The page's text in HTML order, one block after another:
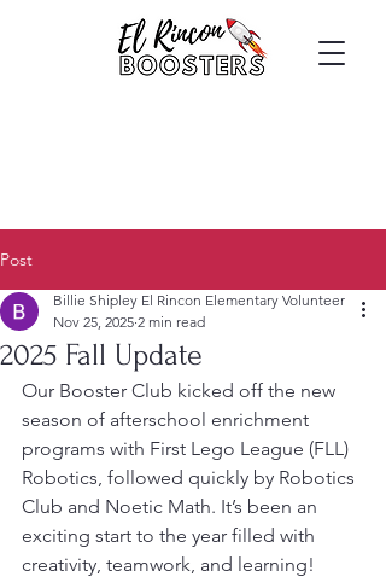
Post
2025 Fall Update
Billie Shipley El Rincon Elementary Volunteer
Nov 25, 2025 2 min read
Our Booster Club kicked off the new
season of afterschool enrichment
programs with First Lego League (FLL)
Robotics, followed quickly by Robotics
Club and Noetic Math. It’s been an
exciting start to the year filled with
creativity, teamwork, and learning!